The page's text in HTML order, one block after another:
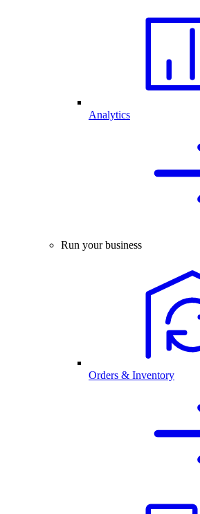
Analytics
Run your business
Orders & Inventory